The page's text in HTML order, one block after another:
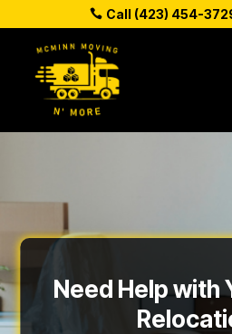
Call (423) 454-
Need Help with